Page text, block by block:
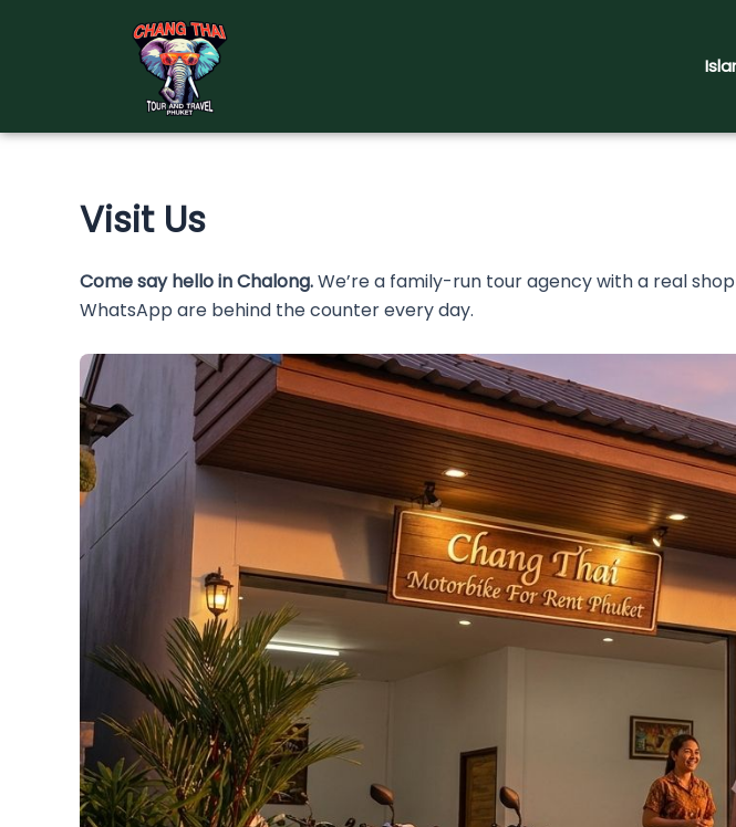
Visit Us
Come say hello in Chalong.We’re a family-run tour agency with a real
WhatsApp are behind the counter every day.